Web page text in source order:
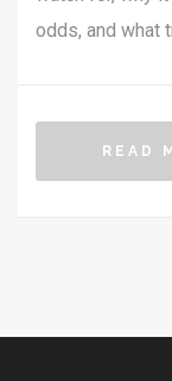
odds, and what
READ